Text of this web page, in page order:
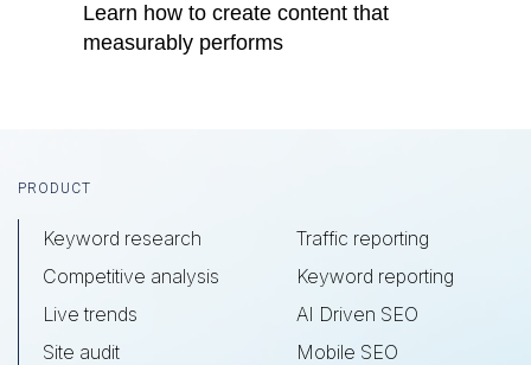
Learn how to create content that
measurably performs
Footer
PRODUCT
Keyword research
Competitive analysis
Live trends
Site audit
Traffic reporting
Keyword reporting
AI Driven SEO
Mobile SEO